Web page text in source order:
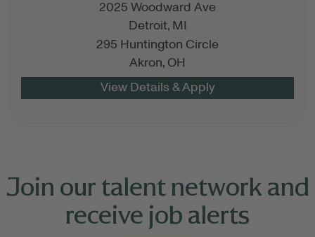
2025 Woodward Ave
Detroit, MI
295 Huntington Circle
Akron, OH
Join our talent network and
receive job alerts